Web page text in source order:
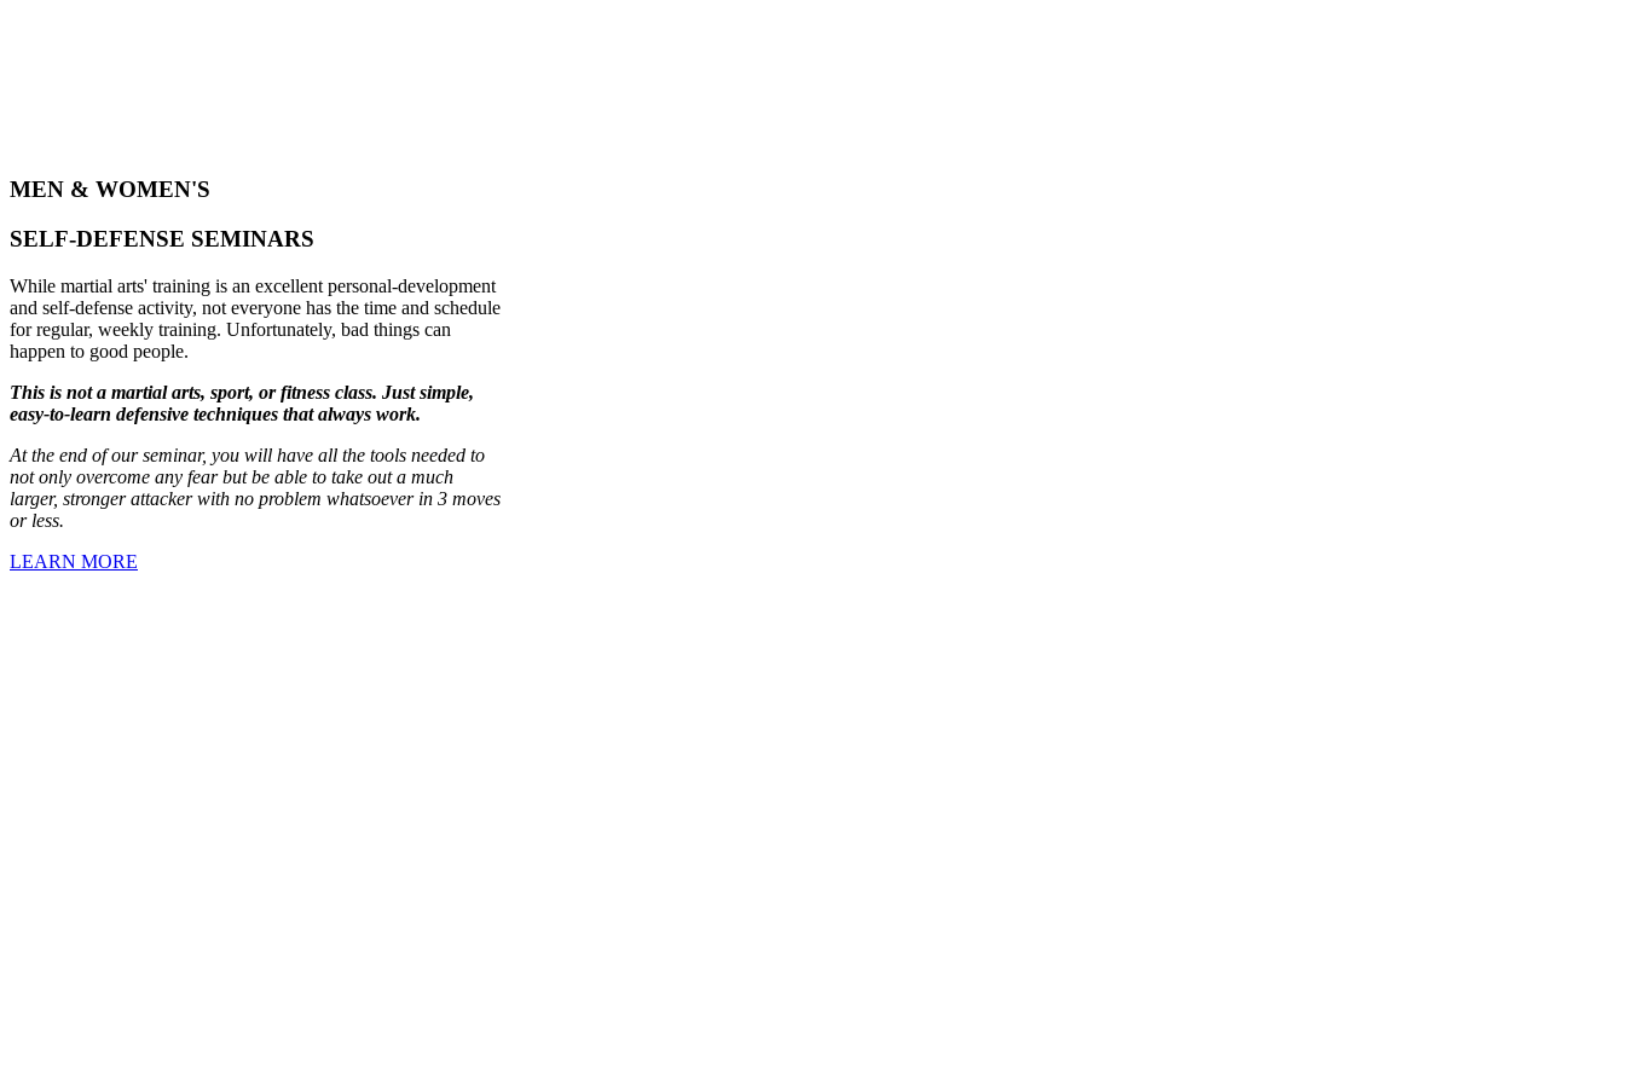
MEN & WOMEN'S
SELF-DEFENSE SEMINARS
While martial arts' training is an excellent personal-development
and self-defense activity, not everyone has the time and schedule
for regular, weekly training. Unfortunately, bad things can
happen to good people.
This is not a martial arts, sport, or fitness class. Just simple,
easy-to-learn defensive techniques that always work.
At the end of our seminar, you will have all the tools needed to
not only overcome any fear but be able to take out a much
larger, stronger attacker with no problem whatsoever in 3 moves
or less.
LEARN MORE